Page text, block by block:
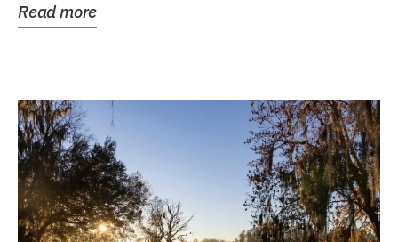
Read more